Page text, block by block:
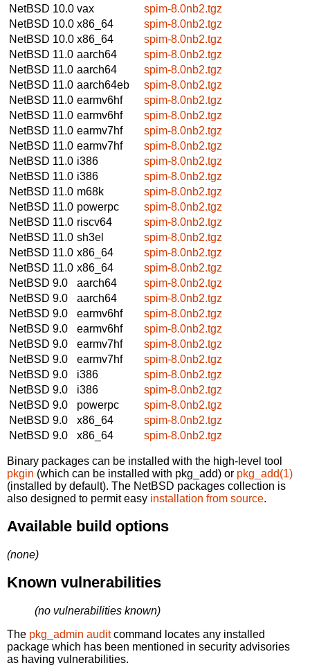
NetBSD 10.0 vax
spim-8.0nb2.tgz
NetBSD 10.0 x86_64
spim-8.0nb2.tgz
NetBSD 10.0 x86_64
spim-8.0nb2.tgz
NetBSD 11.0 aarch64
spim-8.0nb2.tgz
NetBSD 11.0 aarch64
spim-8.0nb2.tgz
NetBSD 11.0 aarch64eb
spim-8.0nb2.tgz
NetBSD 11.0 earmv6hf
spim-8.0nb2.tgz
NetBSD 11.0 earmv6hf
spim-8.0nb2.tgz
NetBSD 11.0 earmv7hf
spim-8.0nb2.tgz
NetBSD 11.0 earmv7hf
spim-8.0nb2.tgz
NetBSD 11.0 i386
spim-8.0nb2.tgz
NetBSD 11.0 i386
spim-8.0nb2.tgz
NetBSD 11.0 m68k
spim-8.0nb2.tgz
NetBSD 11.0 powerpc
spim-8.0nb2.tgz
NetBSD 11.0 riscv64
spim-8.0nb2.tgz
NetBSD 11.0 sh3el
spim-8.0nb2.tgz
NetBSD 11.0 x86_64
spim-8.0nb2.tgz
NetBSD 11.0 x86_64
spim-8.0nb2.tgz
NetBSD 9.0
aarch64
spim-8.0nb2.tgz
NetBSD 9.0
aarch64
spim-8.0nb2.tgz
NetBSD 9.0
earmv6hf
spim-8.0nb2.tgz
NetBSD 9.0
earmv6hf
spim-8.0nb2.tgz
NetBSD 9.0
earmv7hf
spim-8.0nb2.tgz
NetBSD 9.0
earmv7hf
spim-8.0nb2.tgz
NetBSD 9.0
i386
spim-8.0nb2.tgz
NetBSD 9.0
i386
spim-8.0nb2.tgz
NetBSD 9.0
powerpc
spim-8.0nb2.tgz
NetBSD 9.0
x86_64
spim-8.0nb2.tgz
NetBSD 9.0
x86_64 spim-8.0nb2.tgz
Binary packages can be installed with the high-level tool
pkgin (which can be installed with pkg_add) or pkg_add(1)
(installed by default). The NetBSD packages collection is
also designed to permit easy installation from source.
Available build options
(none)
Known vulnerabilities
(no vulnerabilities known)
The pkg_admin auditcommand locates any installed
package which has been mentioned in security advisories
as having vulnerabilities.